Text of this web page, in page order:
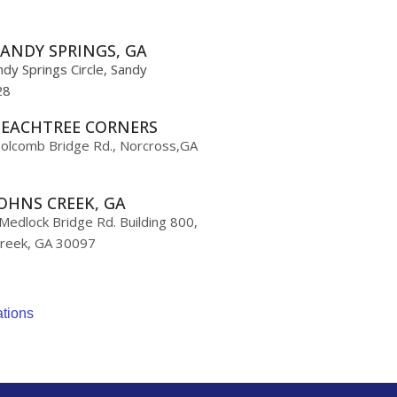
SPRINGS, GA
Springs Circle, Sandy
CORNERS
Bridge Rd., Norcross,GA
CREEK, GA
Bridge Rd. Building 800,
GA 30097